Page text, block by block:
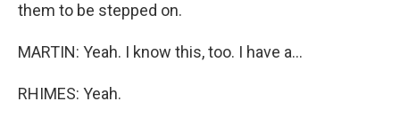
them to be stepped on.
MARTIN: Yeah. I know this, too. I have a...
RHIMES: Yeah.